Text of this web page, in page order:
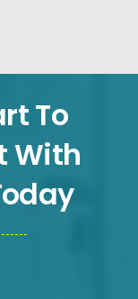
To
With